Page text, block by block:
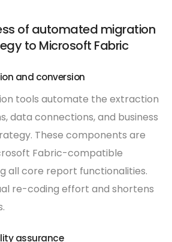
of automated migration
to Microsoft Fabric
and conversion
tools automate the extraction
data connections, and business
These components are
Fabric-compatible
all core report functionalities.
re-coding effort and shortens
assurance